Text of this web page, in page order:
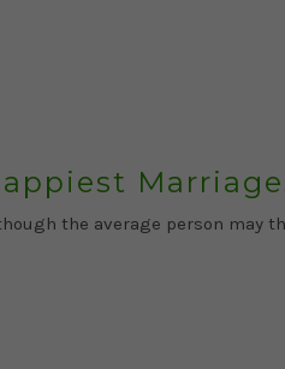
the average person may